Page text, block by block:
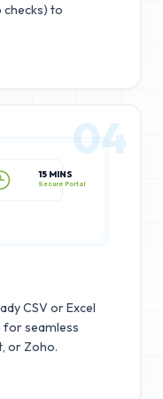
to
15 MINS
04
CSV or Excel
for seamless
or Zoho.